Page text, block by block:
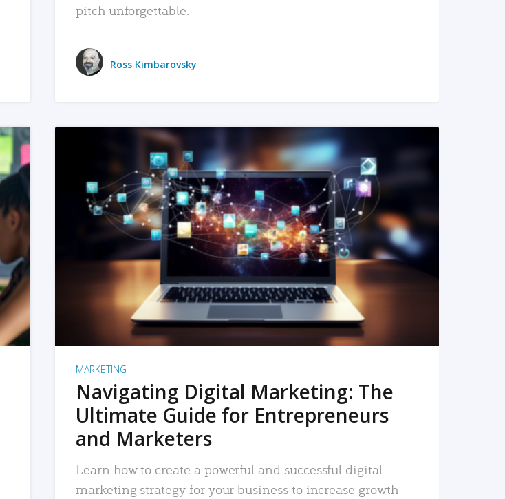
pitch unforgettable.
Ross Kimbarovsky
READ MORE
MARKETING
Navigating Digital Marketing: The
Ultimate Guide for Entrepreneurs
and Marketers
Learn how to create a powerful and successful digital
marketing strategy for your business to increase growth